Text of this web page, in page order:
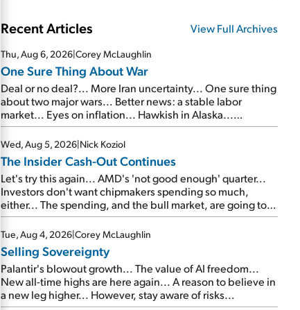
Recent Articles View Full Archives
Thu, Aug 6, 2026|Corey McLaughlin
One Sure Thing About War
Deal or no deal?... More Iran uncertainty... One sure thing
about two major wars... Better news: a stable labor
market... Eyes on inflation... Hawkish in Alaska...
Mailbag: AI and the signal from bad lettuce...
Wed, Aug 5, 2026|Nick Koziol
The Insider Cash-Out Continues
Let's try this again... AMD's 'not good enough' quarter...
Investors don't want chipmakers spending so much,
either... The spending, and the bull market, are going to
continue... SpaceX's first earnings report... More insiders
are about to cash out...
Tue, Aug 4, 2026|Corey McLaughlin
Selling Sovereignty
Palantir's blowout growth... The value of AI freedom...
New all-time highs are here again... A reason to believe in
a new leg higher... However, stay aware of risks...